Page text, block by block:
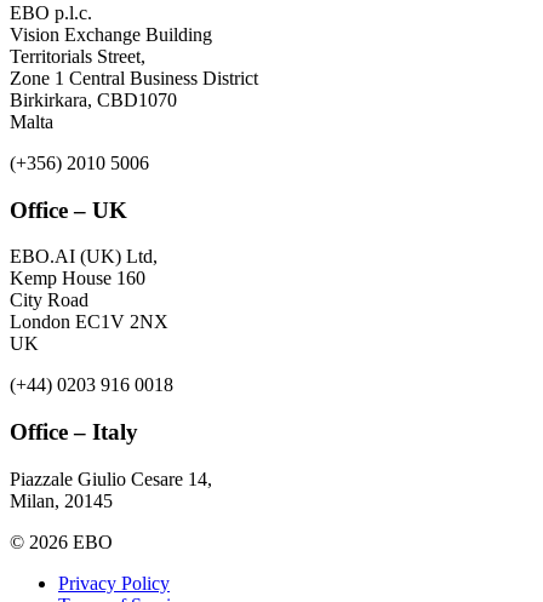
EBO p.l.c.
Vision Exchange Building
Territorials Street,
Zone 1 Central Business District
Birkirkara, CBD1070
Malta
(+356) 2010 5006
Office – UK
EBO.AI (UK) Ltd,
Kemp House 160
City Road
London EC1V 2NX
UK
(+44) 0203 916 0018
Office – Italy
Piazzale Giulio Cesare 14,
Milan, 20145
© 2026 EBO
Privacy Policy